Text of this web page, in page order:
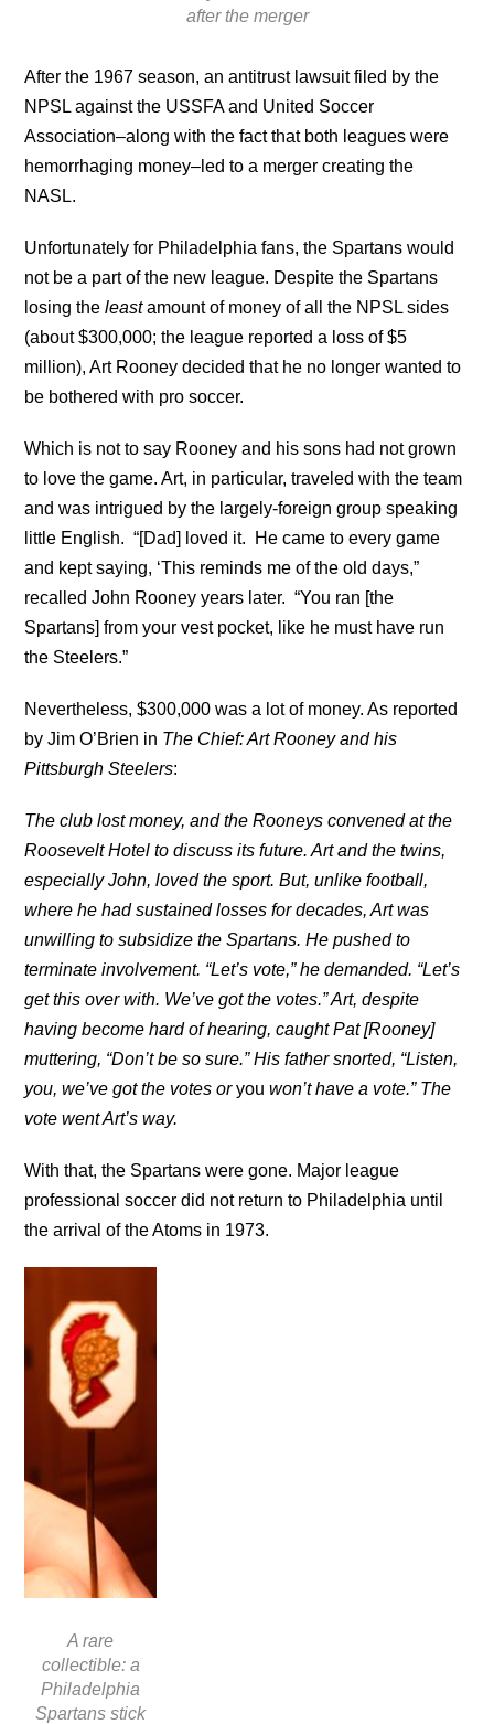
after the merger
After the 1967 season, an antitrust lawsuit filed by the
NPSL against the USSFA and United Soccer
Association–along with the fact that both leagues were
hemorrhaging money–led to a merger creating the
NASL.
Unfortunately for Philadelphia fans, the Spartans would
not be a part of the new league. Despite the Spartans
losing theleastamount of money of all the NPSL sides
(about $300,000; the league reported a loss of $5
million), Art Rooney decided that he no longer wanted to
be bothered with pro soccer.
Which is not to say Rooney and his sons had not grown
to love the game. Art, in particular, traveled with the team
and was intrigued by the largely-foreign group speaking
little English. “[Dad] loved it. He came to every game
and kept saying, ‘This reminds me of the old days,”
recalled John Rooney years later. “You ran [the
Spartans] from your vest pocket, like he must have run
the Steelers.”
Nevertheless, $300,000 was a lot of money. As reported
by Jim O’Brien in The Chief: Art Rooney and his
Pittsburgh Steelers:
The club lost money, and the Rooneys convened at the
Roosevelt Hotel to discuss its future. Art and the twins,
especially John, loved the sport. But, unlike football,
where he had sustained losses for decades, Art was
unwilling to subsidize the Spartans. He pushed to
terminate involvement. “Let’s vote,” he demanded. “Let’s
get this over with. We’ve got the votes.” Art, despite
having become hard of hearing, caught Pat [Rooney]
muttering, “Don’t be so sure.” His father snorted, “Listen,
you, we’ve got the votes oryou won’t have a vote.” The
vote went Art’s way.
With that, the Spartans were gone. Major league
professional soccer did not return to Philadelphia until
the arrival of the Atoms in 1973.
A rare
collectible: a
Philadelphia
Spartans stick